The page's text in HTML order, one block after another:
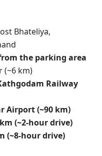
Bhateliya,
the parking area
(~6 km)
Railway
Airport (~90 km)
(~2-hour drive)
(~8-hour drive)